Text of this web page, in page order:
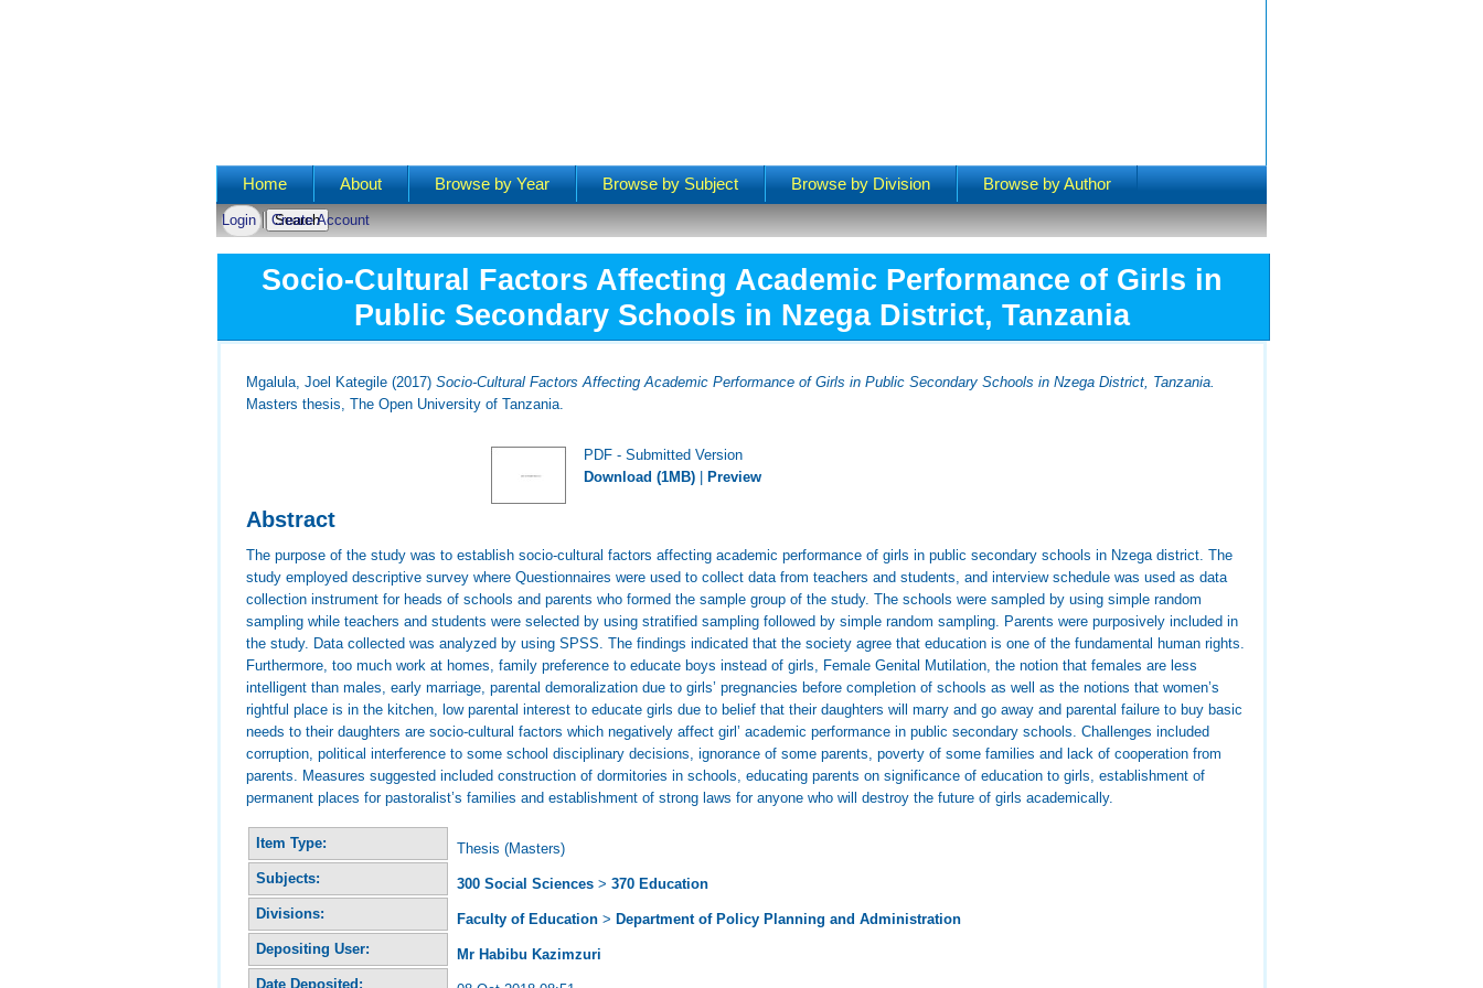
Main menu
Home About Browse by Year Browse by Subject Browse by Division Browse by Author
Login Create Account
Socio-Cultural Factors Affecting Academic Performance of Girls in
Public Secondary Schools in Nzega District, Tanzania
Mgalula, Joel Kategile (2017)Socio-Cultural Factors Affecting Academic Performance of Girls in Public Secondary Schools in Nzega District, Tanzania.
Masters thesis, The Open University of Tanzania.
PDF - Submitted Version
Download (1MB)
Preview
Abstract
The purpose of the study was to establish socio-cultural factors affecting academic performance of girls in public secondary schools in Nzega district. The
study employed descriptive survey where Questionnaires were used to collect data from teachers and students, and interview schedule was used as data
collection instrument for heads of schools and parents who formed the sample group of the study. The schools were sampled by using simple random
sampling while teachers and students were selected by using stratified sampling followed by simple random sampling. Parents were purposively included in
the study. Data collected was analyzed by using SPSS. The findings indicated that the society agree that education is one of the fundamental human rights.
Furthermore, too much work at homes, family preference to educate boys instead of girls, Female Genital Mutilation, the notion that females are less
intelligent than males, early marriage, parental demoralization due to girls’ pregnancies before completion of schools as well as the notions that women’s
rightful place is in the kitchen, low parental interest to educate girls due to belief that their daughters will marry and go away and parental failure to buy basic
needs to their daughters are socio-cultural factors which negatively affect girl’ academic performance in public secondary schools. Challenges included
corruption, political interference to some school disciplinary decisions, ignorance of some parents, poverty of some families and lack of cooperation from
parents. Measures suggested included construction of dormitories in schools, educating parents on significance of education to girls, establishment of
permanent places for pastoralist’s families and establishment of strong laws for anyone who will destroy the future of girls academically.
Item Type:
Thesis (Masters)
Subjects:
300 Social Sciences >370 Education
Divisions:
Faculty of Education > Department of Policy Planning and Administration
Depositing User:
Mr Habibu Kazimzuri
Date Deposited: